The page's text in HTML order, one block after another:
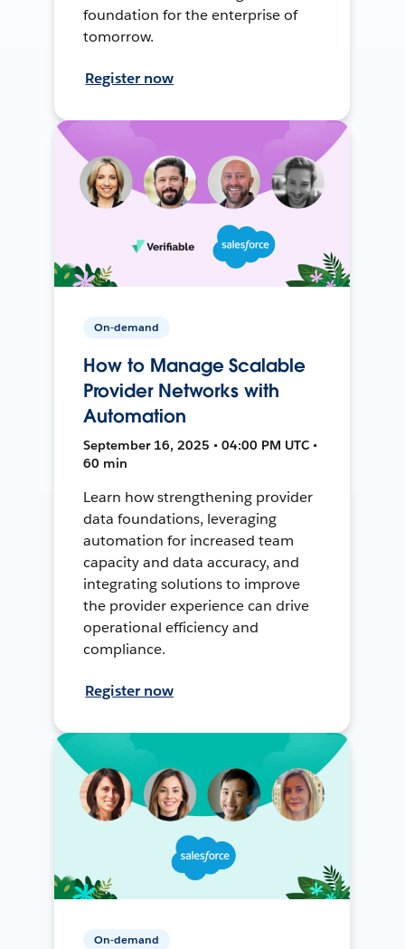
foundation for the enterprise of
tomorrow.
Register now
On-demand
How to Manage Scalable
Provider Networks with
Automation
September 16, 2025 • 04:00 PM UTC •
60 min
Learn how strengthening provider
data foundations, leveraging
automation for increased team
capacity and data accuracy, and
integrating solutions to improve
the provider experience can drive
operational efficiency and
compliance.
Register now
On-demand